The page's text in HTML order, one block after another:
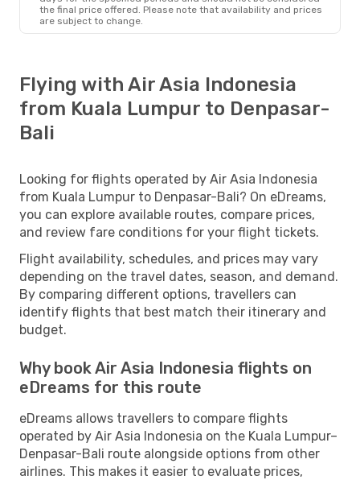
the final price offered. Please note that availability and prices
are subject to change.
Flying with Air Asia Indonesia
from Kuala Lumpur to Denpasar-
Bali
Looking for flights operated by Air Asia Indonesia
from Kuala Lumpur to Denpasar-Bali? On eDreams,
you can explore available routes, compare prices,
and review fare conditions for your flight tickets.
Flight availability, schedules, and prices may vary
depending on the travel dates, season, and demand.
By comparing different options, travellers can
identify flights that best match their itinerary and
budget.
Why book Air Asia Indonesia flights on
eDreams for this route
eDreams allows travellers to compare flights
operated by Air Asia Indonesia on the Kuala Lumpur–
Denpasar-Bali route alongside options from other
airlines. This makes it easier to evaluate prices,